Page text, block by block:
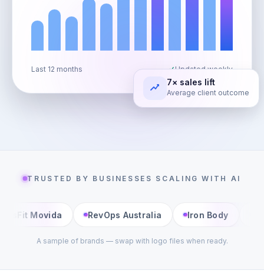
Last 12 months Updated weekly
7× sales lift
Average client outcome
TRUSTED BY BUSINESSES SCALING WITH AI
RevOps Australia Iron Body Living Well
A sample of brands — swap with logo files when ready.